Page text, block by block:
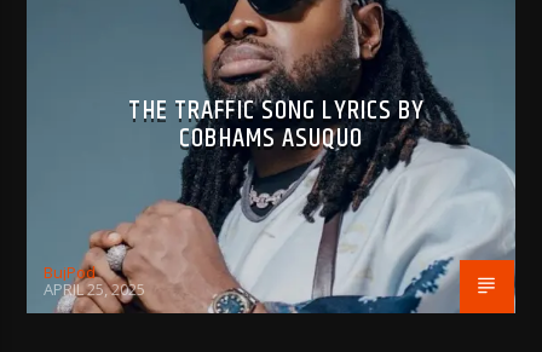
THE TRAFFIC SONG LYRICS BY
COBHAMS ASUQUO
BujPod
APRIL 25, 2025